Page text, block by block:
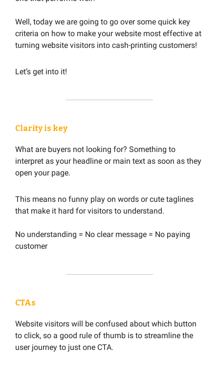
Well, today we are going to go over some quick key
criteria on how to make your website most effective at
turning website visitors into cash-printing customers!
Let’s get into it!
Clarity is key
What are buyers not looking for? Something to
interpret as your headline or main text as soon as they
open your page.
This means no funny play on words or cute taglines
that make it hard for visitors to understand.
No understanding = No clear message = No paying
customer
CTAs
Website visitors will be confused about which button
to click, so a good rule of thumb is to streamline the
user journey to just one CTA.